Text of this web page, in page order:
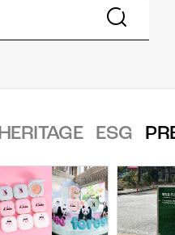
HERITAGE ESG